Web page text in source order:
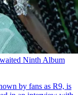
Ninth Album
by fans as R9 , is